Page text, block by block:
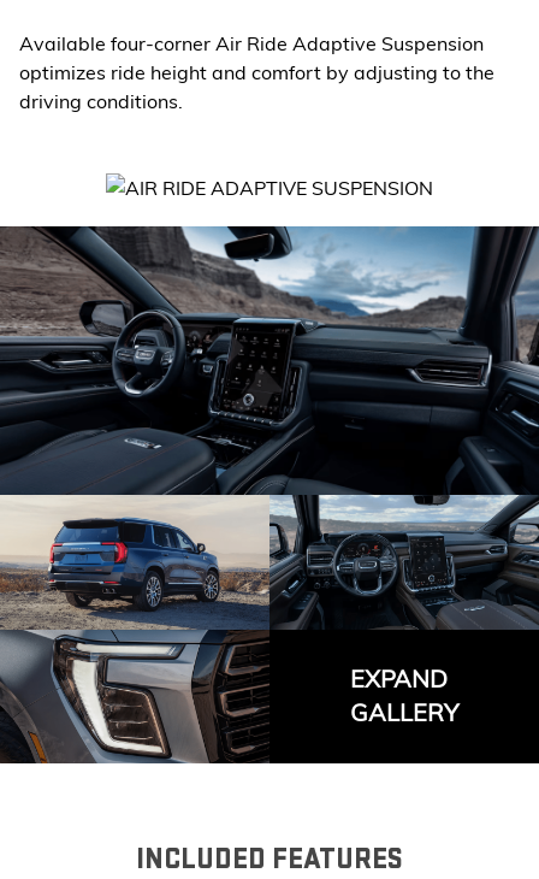
Available four-corner Air Ride Adaptive Suspension
optimizes ride height and comfort by adjusting to the
driving conditions.
EXPAND
GALLERY
INCLUDED FEATURES